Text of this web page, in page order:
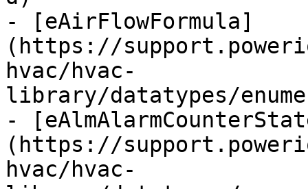
- [eAirFlowFormula]
(https://
hvac/hvac-
library/datatypes/
-
(https://
hvac/hvac-